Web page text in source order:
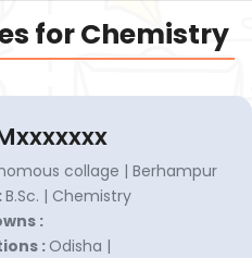
for Chemistry
collage | Berhampur
B.Sc. | Chemistry
:
: Odisha |